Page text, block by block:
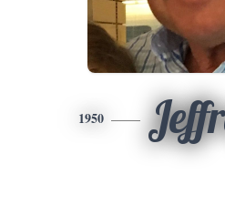
1950